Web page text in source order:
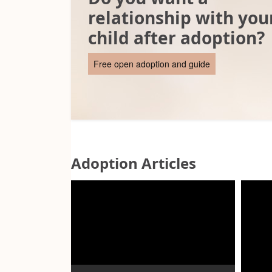
relationship with
child after adoption?
Free open adoption and guide
Adoption Articles